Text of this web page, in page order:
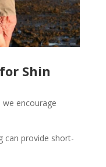
Shin
we encourage
can provide short-